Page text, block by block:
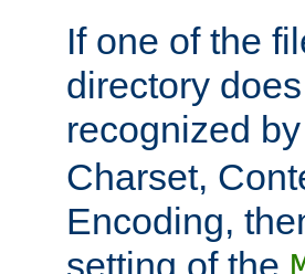
If one of the
directory
recognized by
Charset,
Encoding,